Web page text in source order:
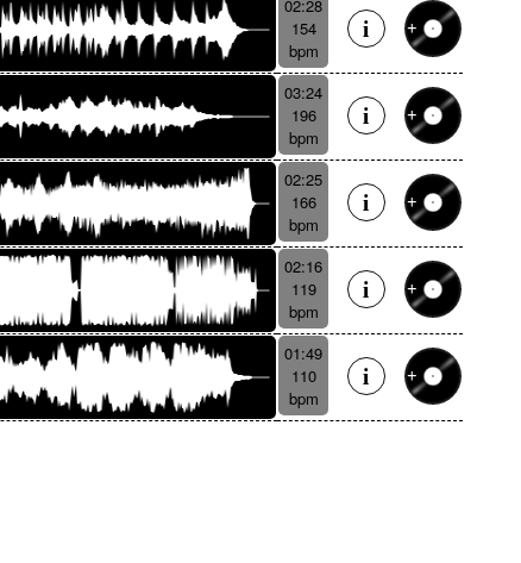
02:28
154
bpm
03:24
196
bpm
02:25
166
bpm
02:16
119
bpm
01:49
110
bpm